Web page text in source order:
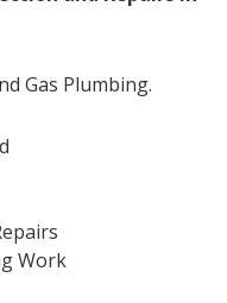
Gas Plumbing.
Work